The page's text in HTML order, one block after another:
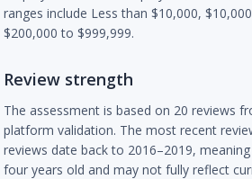
ranges include Less than $10,000,
$200,000 to $999,999.
Review strength
The assessment is based on 20 reviews
platform validation. The most recent
reviews date back to 2016–2019,
four years old and may not fully reflect